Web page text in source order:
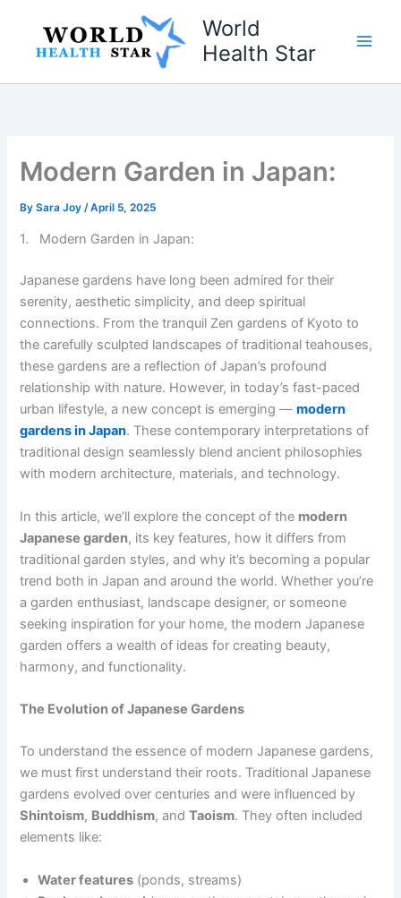
content
World
Health Star
Modern Garden in Japan:
BySara Joy /April 5, 2025
1. Modern Garden in Japan:
Japanese gardens have long been admired for their
serenity, aesthetic simplicity, and deep spiritual
connections. From the tranquil Zen gardens of Kyoto to
the carefully sculpted landscapes of traditional teahouses,
these gardens are a reflection of Japan’s profound
relationship with nature. However, in today’s fast-paced
urban lifestyle, a new concept is emerging —modern
gardens in Japan. These contemporary interpretations of
traditional design seamlessly blend ancient philosophies
with modern architecture, materials, and technology.
In this article, we’ll explore the concept of the modern
Japanese garden, its key features, how it differs from
traditional garden styles, and why it’s becoming a popular
trend both in Japan and around the world. Whether you’re
a garden enthusiast, landscape designer, or someone
seeking inspiration for your home, the modern Japanese
garden offers a wealth of ideas for creating beauty,
harmony, and functionality.
The Evolution of Japanese Gardens
To understand the essence of modern Japanese gardens,
we must first understand their roots. Traditional Japanese
gardens evolved over centuries and were influenced by
Shintoism, Buddhism, andTaoism. They often included
elements like:
Water features (ponds, streams)